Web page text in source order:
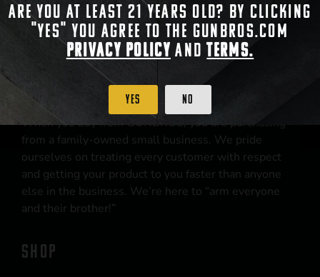
SOCIAL MEDIA
When you buy from GUNBROS, you are purchasing
from a family-owned small business. We pride
ourselves on treating every customer with respect
and getting your product to you faster than anyone
else in the business. We’re here to “arm everyone
and their brother!”
SHOP
Are you at least 21 years old? By clicking
"Yes" you agree to the gunbros.com
Privacy Policy andTerms.
Yes No